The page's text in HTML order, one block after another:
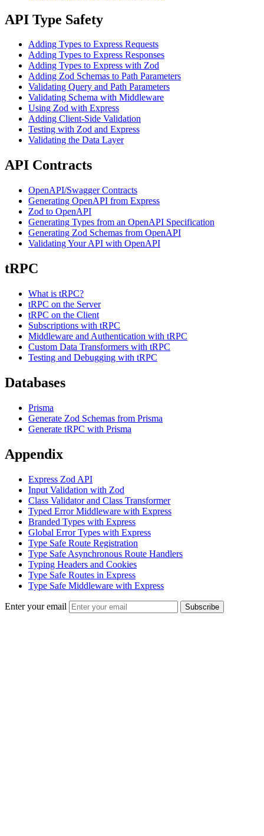
API Type Safety
Adding Types to Express Requests
Adding Types to Express Responses
Adding Types to Express with Zod
Adding Zod Schemas to Path Parameters
Validating Query and Path Parameters
Validating Schema with Middleware
Using Zod with Express
Adding Client-Side Validation
Testing with Zod and Express
Validating the Data Layer
API Contracts
OpenAPI/Swagger Contracts
Generating OpenAPI from Express
Zod to OpenAPI
Generating Types from an OpenAPI Specification
Generating Zod Schemas from OpenAPI
Validating Your API with OpenAPI
tRPC
What is tRPC?
tRPC on the Server
tRPC on the Client
Subscriptions with tRPC
Middleware and Authentication with tRPC
Custom Data Transformers with tRPC
Testing and Debugging with tRPC
Databases
Prisma
Generate Zod Schemas from Prisma
Generate tRPC with Prisma
Appendix
Express Zod API
Input Validation with Zod
Class Validator and Class Transformer
Typed Error Middleware with Express
Branded Types with Express
Global Error Types with Express
Type Safe Route Registration
Type Safe Asynchronous Route Handlers
Typing Headers and Cookies
Type Safe Routes in Express
Type Safe Middleware with Express
Enter your email